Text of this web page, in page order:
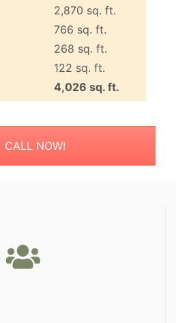
2,870 sq. ft.
766 sq. ft.
268 sq. ft.
122 sq. ft.
4,026 sq. ft.
CALL NOW!